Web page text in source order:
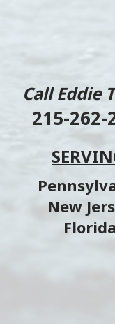
Call Eddie
215-262-
New
Florida